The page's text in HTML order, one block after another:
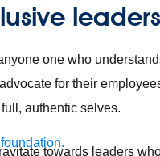
one who
for their
authentic selves.
towards leaders